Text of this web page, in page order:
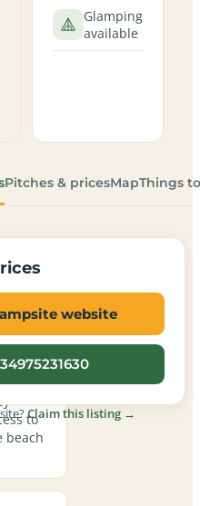
Glamping
available
Pitches & pricesMapThings
to
beach
website
Claim this listing →